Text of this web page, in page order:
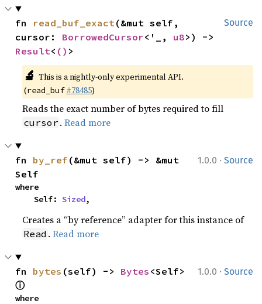
Source
fn read_buf_exact (&mut self,
cursor: BorrowedCursor<'_, u8
Result< () >
🔬 This is a nightly-only experimental API.
(read_buf #78485)
Reads the exact number of bytes required to fill
cursor .Read more
1.0.0 · Source
fn by_ref (&mut self) -> &mut
Self
where
    Self:
Sized,
Creates a “by reference” adapter for this instance of
Read .Read more
1.0.0 · Source
fn bytes (self) -> Bytes
ⓘ
where